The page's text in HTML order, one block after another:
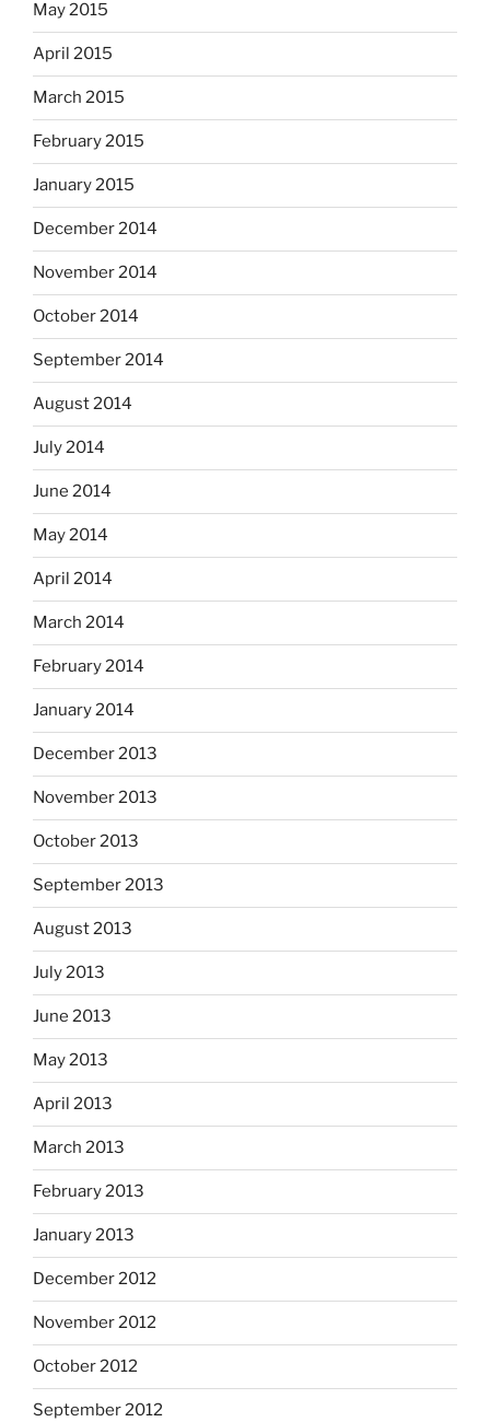
May 2015
April 2015
March 2015
February 2015
January 2015
December 2014
November 2014
October 2014
September 2014
August 2014
July 2014
June 2014
May 2014
April 2014
March 2014
February 2014
January 2014
December 2013
November 2013
October 2013
September 2013
August 2013
July 2013
June 2013
May 2013
April 2013
March 2013
February 2013
January 2013
December 2012
November 2012
October 2012
September 2012